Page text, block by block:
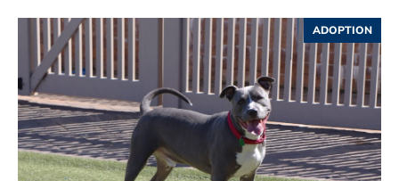
ADOPTION